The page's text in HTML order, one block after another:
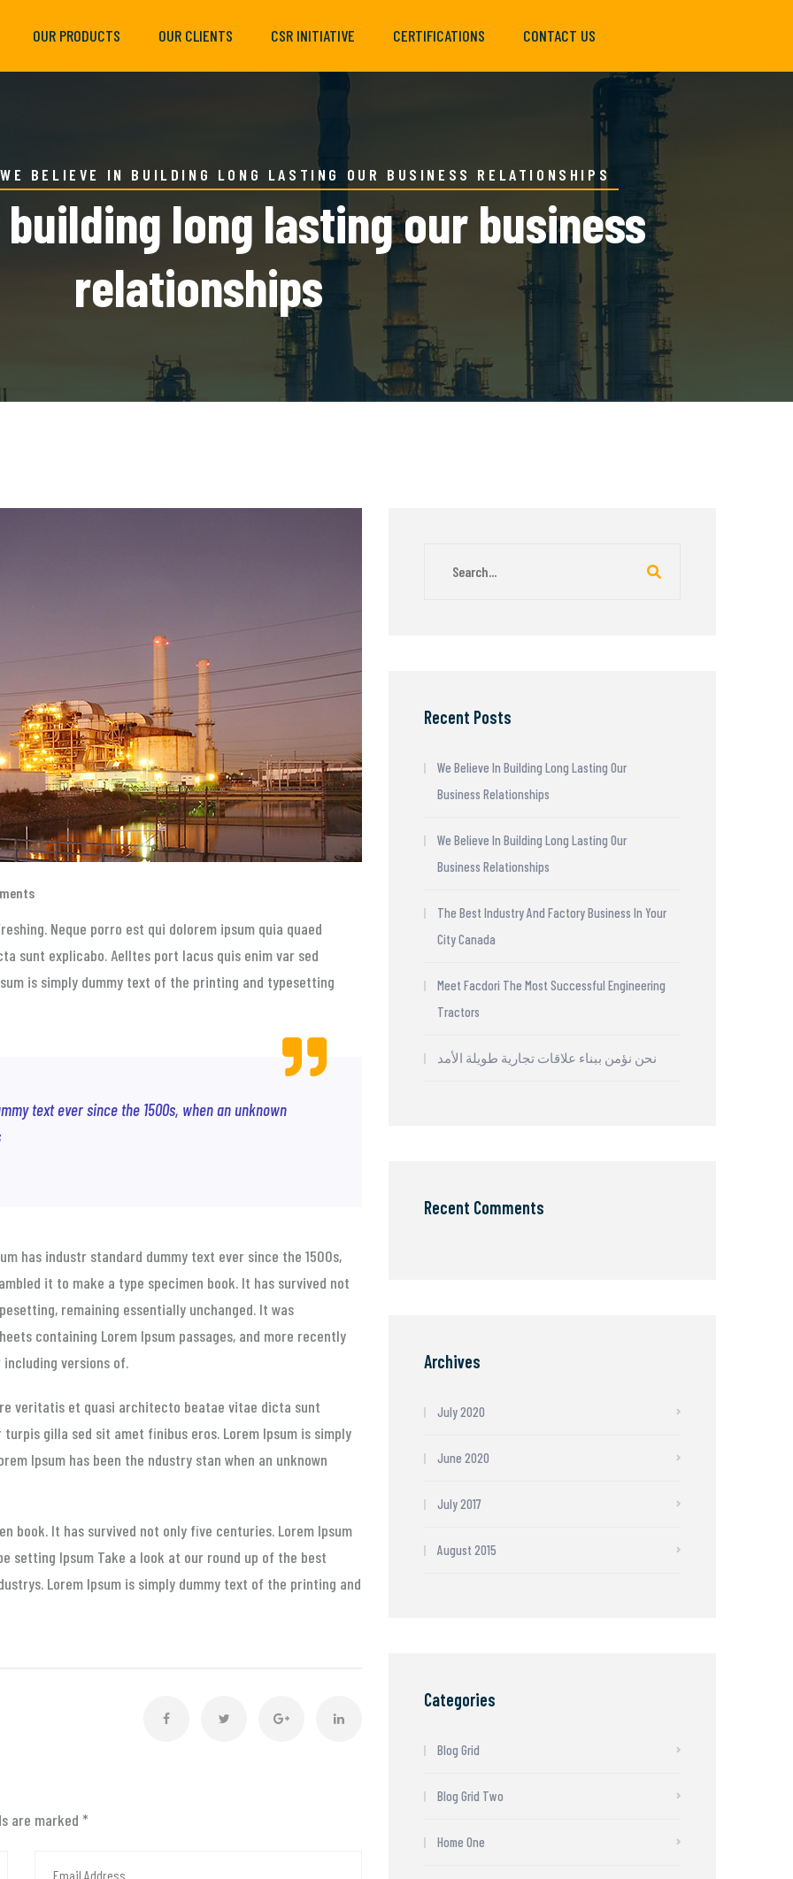
OUR PRODUCTS OUR CLIENTS CSR INITIATIVE CERTIFICATIONS CONTACT US
WE BELIEVE IN BUILDING LONG LASTING OUR BUSINESS RELATIONSHIPS
long lasting our business
relationships
Neque porro est qui dolorem ipsum quia quaed
sunt explicabo. Aelltes port lacus quis enim var sed
is simply dummy text of the printing and typesetting
text ever since the 1500s, when an unknown
has industr standard dummy text ever since the 1500s,
it to make a type specimen book. It has survived not
remaining essentially unchanged. It was
containing Lorem Ipsum passages, and more recently
versions of.
veritatis et quasi architecto beatae vitae dicta sunt
gilla sed sit amet finibus eros. Lorem Ipsum is simply
Ipsum has been the ndustry stan when an unknown
book. It has survived not only five centuries. Lorem Ipsum
setting Ipsum Take a look at our round up of the best
Lorem Ipsum is simply dummy text of the printing and
are marked *
Recent Posts
We Believe In Building Long Lasting Our
Business Relationships
We Believe In Building Long Lasting Our
Business Relationships
The Best Industry And Factory Business In Your
City Canada
Meet Facdori The Most Successful Engineering
Tractors
نحن نؤمن ببناء علاقات تجارية طويلة الأمد
Recent Comments
Archives
July 2020
June 2020
July 2017
August 2015
Categories
Blog Grid
Blog Grid Two
Home One